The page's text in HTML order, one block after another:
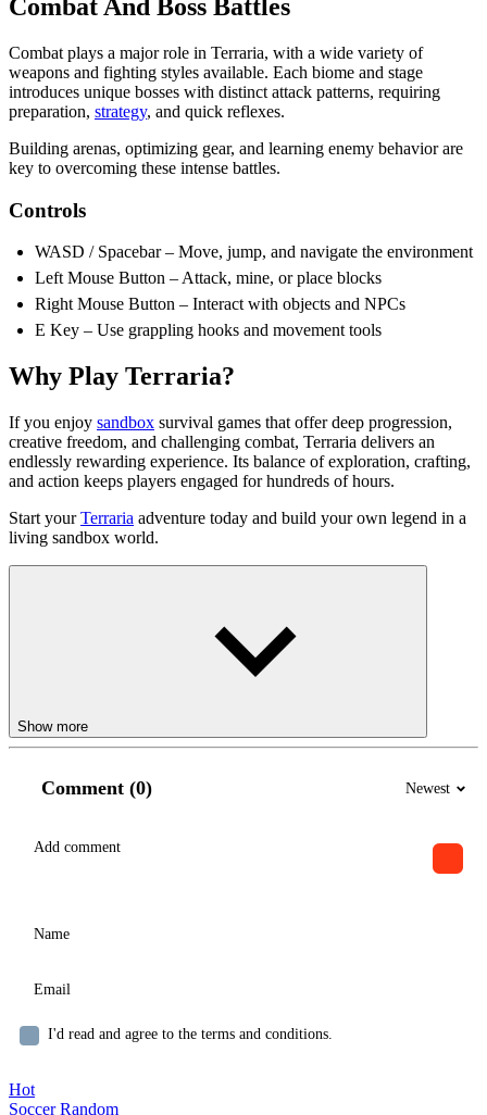
Combat And Boss Battles
Combat plays a major role in Terraria, with a wide variety of
weapons and fighting styles available. Each biome and stage
introduces unique bosses with distinct attack patterns, requiring
preparation, strategy, and quick reflexes.
Building arenas, optimizing gear, and learning enemy behavior are
key to overcoming these intense battles.
Controls
WASD / Spacebar – Move, jump, and navigate the environment
Left Mouse Button – Attack, mine, or place blocks
Right Mouse Button – Interact with objects and NPCs
E Key – Use grappling hooks and movement tools
Why Play Terraria?
If you enjoy sandbox survival games that offer deep progression,
creative freedom, and challenging combat, Terraria delivers an
endlessly rewarding experience. Its balance of exploration, crafting,
and action keeps players engaged for hundreds of hours.
Start yourTerraria adventure today and build your own legend in a
living sandbox world.
Show more
Comment (0) Newest
I'd read and agree to the terms and conditions.
Hot
Soccer Random